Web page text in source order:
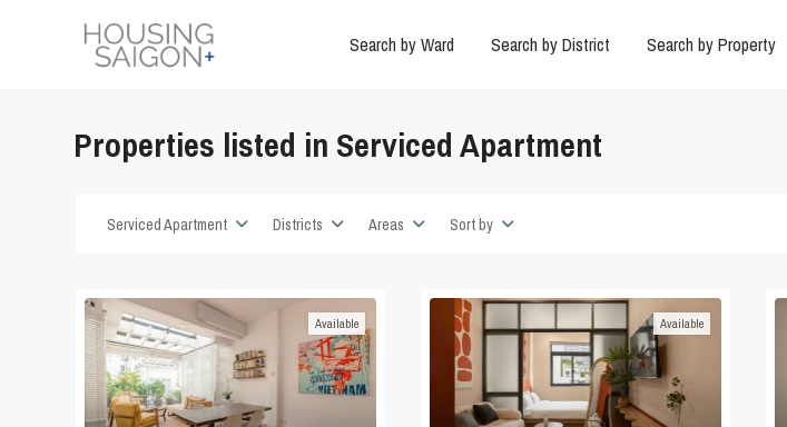
Search by Ward Search by District Search by Property
Properties listed in Serviced Apartment
Serviced Apartment Districts Areas Sort by
Available Available